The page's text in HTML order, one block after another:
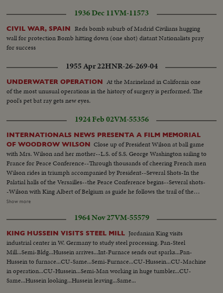
1936 Dec 11VM-11573
CIVIL WAR, SPAIN
Reds bomb suburb of Madrid Civilians hugging
wall for protection Bomb hitting down (one shot) distant Nationalists pray
for success
1955 Apr 22HNR-26-269-04
UNDERWATER OPERATION At the Marineland in California one
of the most unusual operations in the history of surgery is performed. The
pool's pet bat ray gets new eyes.
1924 Feb 02VM-55356
INTERNATIONALS NEWS PRESENTA A FILM MEMORIAL
OF WOODROW WILSON Close up of President Wilson at ball game
with Mrs. Wilson and her mother--L.S. of S.S. George Washington sailing to
France for Peace Conference--Through thousands of cheering French men
Wilson rides in triumph accompanied by President--Several Shots-In the
Palatial halls of the Versailles--the Peace Conference begins--Several shots-
-Wilson with King Albert of Belgium as guide he follows the trail of the
invader in Belgium--The Peace Treaty is signed--Shots of halls of Versailles-
League of Nationas--Shots of Wilson standing up in car and doffing his high
topper to the crowd--Elevation pan shot Wilson admirers cheering him at
his Washington home with cut-in shots of Wilson at window--Shot of oar
with Pres Wilson and Mrs. Wilson coming to camera--C.U. of President
Wilson and Mrs. Wilson seated in car
Show more
1964 Nov 27VM-55579
KING HUSSEIN VISITS STEEL MILL Jordanian King visits
industrial center in W. Germany to study steel processing. Pan-Steel
Mill...Semi-Bldg...Hussein arrives...Int-Furnace sends out sparks...Pan-
Hussein to furnace...CU-Same...Semi-Furnace...CU-Hussein...CU-Machine
in operation...CU-Hussein...Semi-Man working in huge tumbler...CU-
Same...Hussein looking...Hussein leaving...Same...